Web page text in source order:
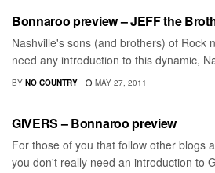
Bonnaroo preview – JEFF the
Nashville's sons (and brothers) of Rock
need any introduction to this dynamic,
BY NO COUNTRY MAY 27, 2011
BONNAROO
GIVERS – Bonnaroo preview
For those of you that follow other blogs
you don't really need an introduction to